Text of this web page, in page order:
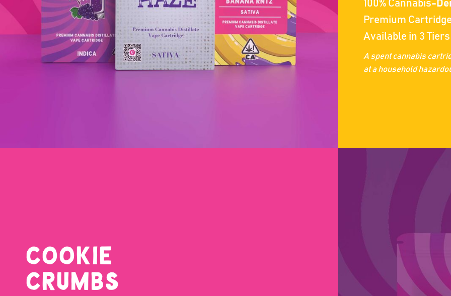
100% Cannabis-
Premium
Available in 3 Tiers
A spent cannabis
at a household
COOKIE
CRUMBS